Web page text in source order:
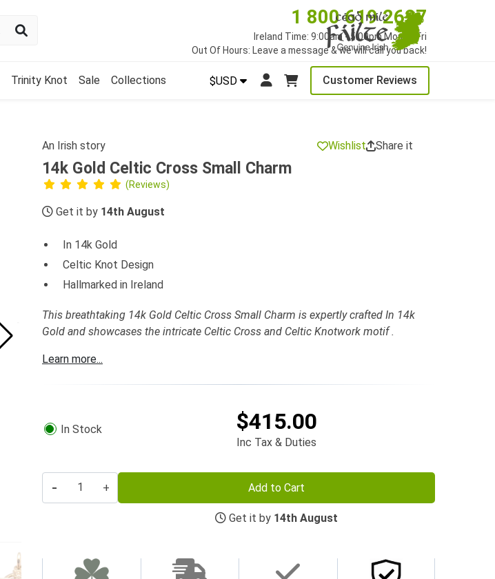
1 800 619 2627
Ireland Time: 9:00am - 5:00pm Mon to Fri
Out Of Hours: Leave a message & we will call you back!
$USD Customer Reviews
Trinity Knot Sale Collections
An Irish story Wishlist Share it
14k Gold Celtic Cross Small Charm
(Reviews)
Get it by 14th August
In 14k Gold
Celtic Knot Design
Hallmarked in Ireland
This breathtaking 14k Gold Celtic Cross Small Charm is expertly crafted In 14k
Gold and showcases the intricate Celtic Cross and Celtic Knotwork motif .
Learn more...
In Stock $415.00
Inc Tax & Duties
- + Add to Cart
Get it by 14th August